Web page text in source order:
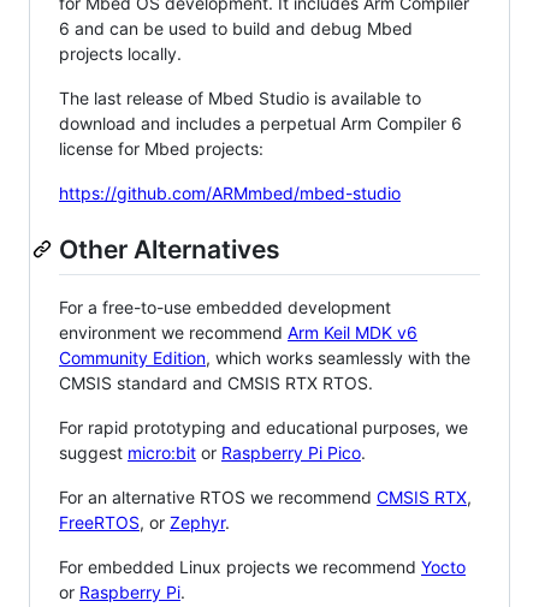
6 and can be used to build and debug Mbed
projects locally.
The last release of Mbed Studio is available to
download and includes a perpetual Arm Compiler 6
license for Mbed projects:
https://github.com/ARMmbed/mbed-studio
Other Alternatives
For a free-to-use embedded development
environment we recommend Arm Keil MDK v6
Community Edition, which works seamlessly with the
CMSIS standard and CMSIS RTX RTOS.
For rapid prototyping and educational purposes, we
suggest micro:bit or Raspberry Pi Pico.
For an alternative RTOS we recommend CMSIS RTX,
FreeRTOS, or Zephyr.
For embedded Linux projects we recommend Yocto
or Raspberry Pi.